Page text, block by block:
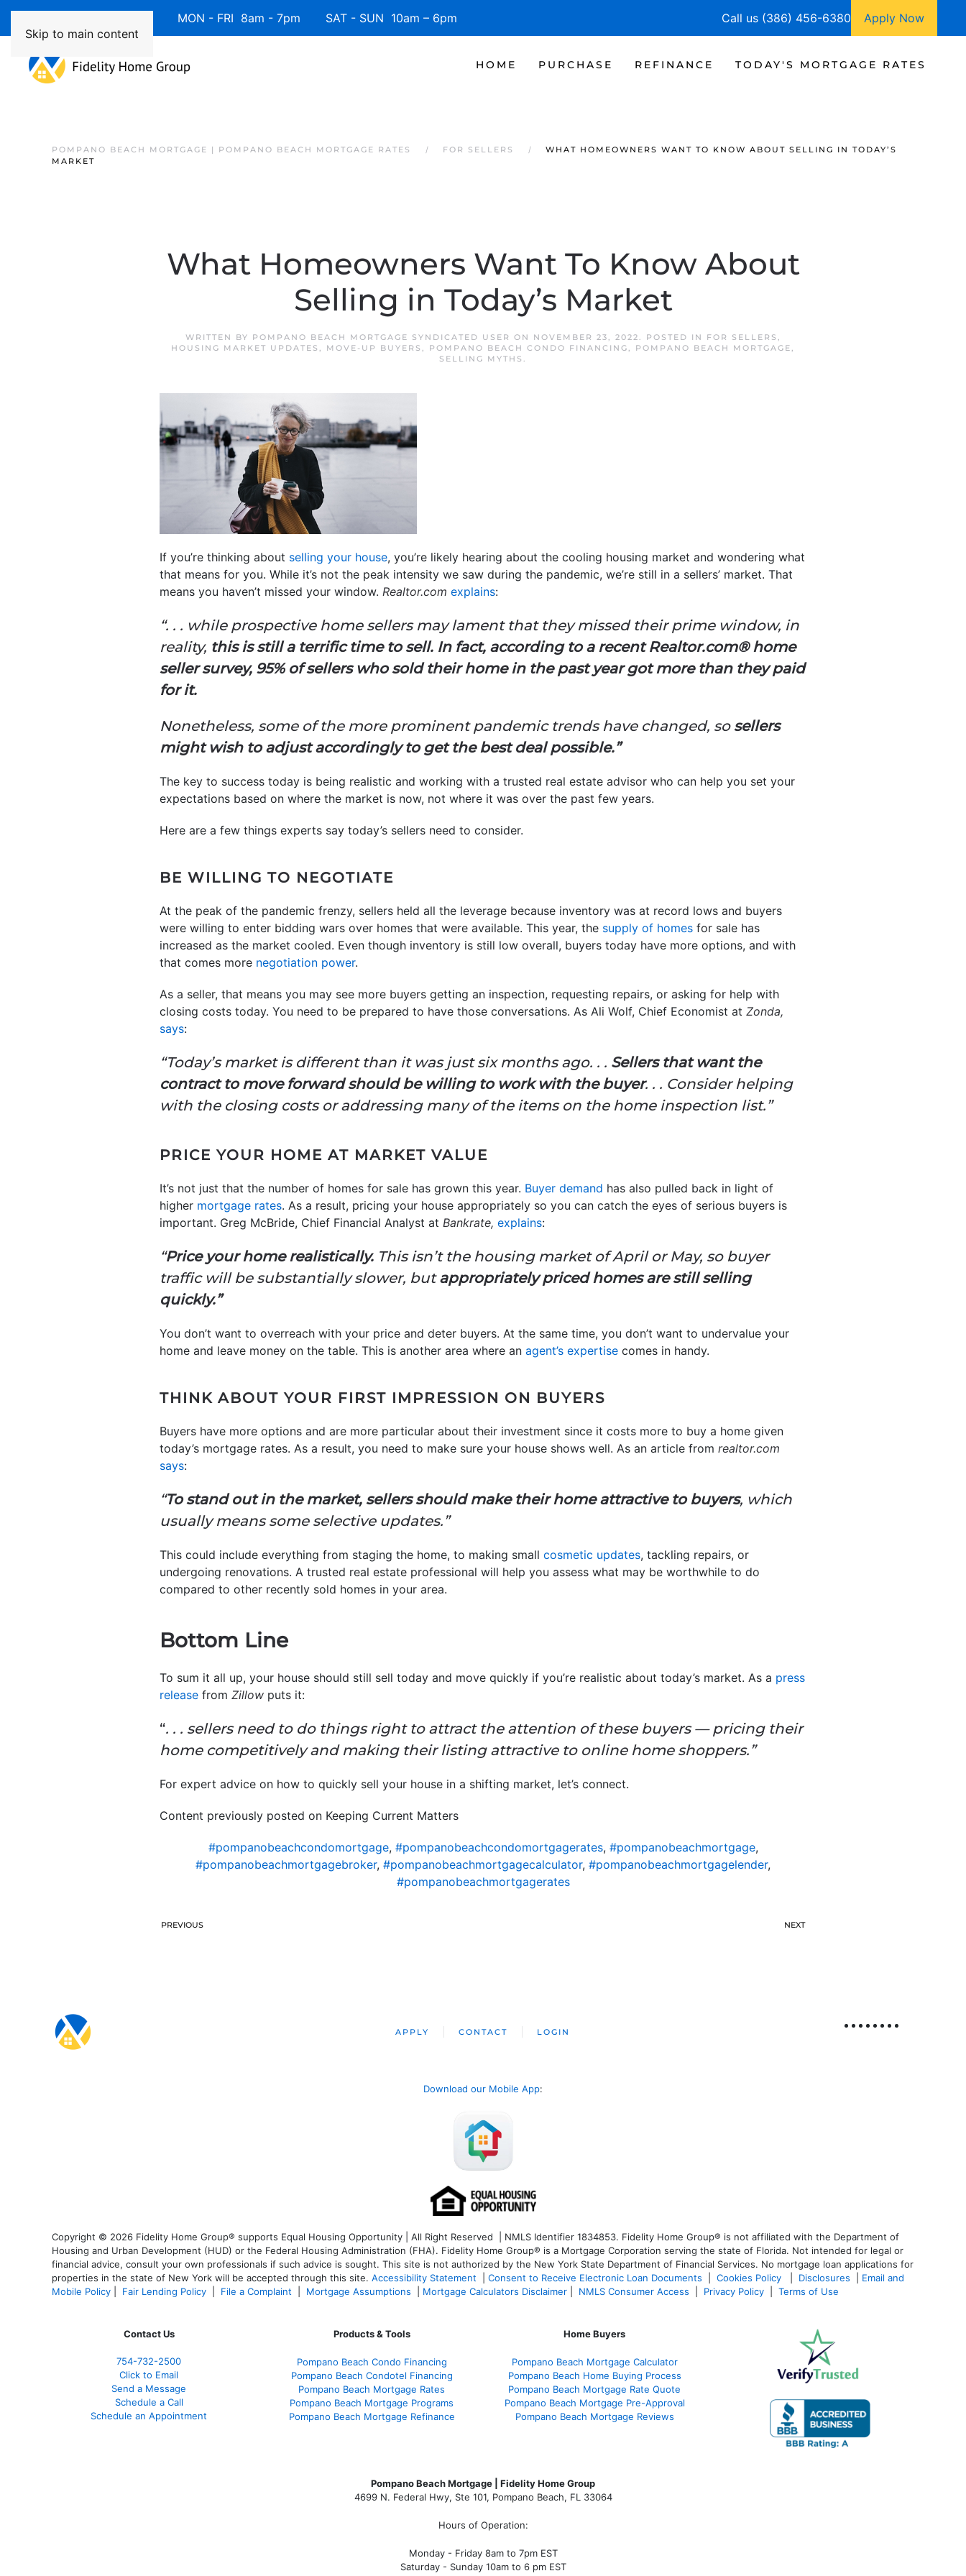
Skip to main content
Available 7 Days/Week MON - FRI 8am - 7pm SAT - SUN 10am – 6pm Call us (386) 456-6380 Apply Now
HOME PURCHASE REFINANCE TODAY'S MORTGAGE RATES
POMPANO BEACH MORTGAGE | POMPANO BEACH MORTGAGE RATES FOR SELLERS
WHAT HOMEOWNERS WANT TO KNOW ABOUT SELLING IN TODAY’S
MARKET
What Homeowners Want To Know About
Selling in Today’s Market
WRITTEN BY POMPANO BEACH MORTGAGE SYNDICATED USER ON NOVEMBER 23, 2022. POSTED IN FOR SELLERS ,
HOUSING MARKET UPDATES , MOVE-UP BUYERS , POMPANO BEACH CONDO FINANCING, POMPANO BEACH MORTGAGE,
SELLING MYTHS .
If you’re thinking about selling your house, you’re likely hearing about the cooling housing market and wondering what
that means for you. While it’s not the peak intensity we saw during the pandemic, we’re still in a sellers’ market. That
means you haven’t missed your window. Realtor.com explains:
“. . . while prospective home sellers may lament that they missed their prime window, in
reality, this is still a terrific time to sell. In fact, according to a recent Realtor.com® home
seller survey, 95% of sellers who sold their home in the past year got more than they paid
for it.
Nonetheless, some of the more prominent pandemic trends have changed, sosellers
might wish to adjust accordingly to get the best deal possible.”
The key to success today is being realistic and working with a trusted real estate advisor who can help you set your
expectations based on where the market is now, not where it was over the past few years.
Here are a few things experts say today’s sellers need to consider.
BE WILLING TO NEGOTIATE
At the peak of the pandemic frenzy, sellers held all the leverage because inventory was at record lows and buyers
were willing to enter bidding wars over homes that were available. This year, the supply of homes for sale has
increased as the market cooled. Even though inventory is still low overall, buyers today have more options, and with
that comes more negotiation power.
As a seller, that means you may see more buyers getting an inspection, requesting repairs, or asking for help with
closing costs today. You need to be prepared to have those conversations. As Ali Wolf, Chief Economist at Zonda,
says:
“Today’s market is different than it was just six months ago. . . Sellers that want the
contract to move forward should be willing to work with the buyer. . . Consider helping
with the closing costs or addressing many of the items on the home inspection list.”
PRICE YOUR HOME AT MARKET VALUE
It’s not just that the number of homes for sale has grown this year. Buyer demand has also pulled back in light of
higher mortgage rates. As a result, pricing your house appropriately so you can catch the eyes of serious buyers is
important. Greg McBride, Chief Financial Analyst at Bankrate, explains:
“Price your home realistically. This isn’t the housing market of April or May, so buyer
traffic will be substantially slower, butappropriately priced homes are still selling
quickly.”
You don’t want to overreach with your price and deter buyers. At the same time, you don’t want to undervalue your
home and leave money on the table. This is another area where an agent’s expertise comes in handy.
THINK ABOUT YOUR FIRST IMPRESSION ON BUYERS
Buyers have more options and are more particular about their investment since it costs more to buy a home given
today’s mortgage rates. As a result, you need to make sure your house shows well. As an article from realtor.com
says:
“To stand out in the market, sellers should make their home attractive to buyers, which
usually means some selective updates.”
This could include everything from staging the home, to making small cosmetic updates, tackling repairs, or
undergoing renovations. A trusted real estate professional will help you assess what may be worthwhile to do
compared to other recently sold homes in your area.
Bottom Line
To sum it all up, your house should still sell today and move quickly if you’re realistic about today’s market. As a press
release from Zillow puts it:
“. . . sellers need to do things right to attract the attention of these buyers — pricing their
home competitively and making their listing attractive to online home shoppers.”
For expert advice on how to quickly sell your house in a shifting market, let’s connect.
Content previously posted on Keeping Current Matters
#pompanobeachcondomortgage, #pompanobeachcondomortgagerates, #pompanobeachmortgage,
#pompanobeachmortgagebroker, #pompanobeachmortgagecalculator, #pompanobeachmortgagelender,
#pompanobeachmortgagerates
PREVIOUS NEXT
APPLY CONTACT LOGIN
Download our Mobile App:
Copyright © 2026 Fidelity Home Group® supports Equal Housing Opportunity | All Right Reserved | NMLS Identifier 1834853. Fidelity Home Group® is not affiliated with the Department of
Housing and Urban Development (HUD) or the Federal Housing Administration (FHA). Fidelity Home Group® is a Mortgage Corporation serving the state of Florida. Not intended for legal or
financial advice, consult your own professionals if such advice is sought. This site is not authorized by the New York State Department of Financial Services. No mortgage loan applications for
properties in the state of New York will be accepted through this site. Accessibility Statement Consent to Receive Electronic Loan Documents Cookies Policy Disclosures
Email and
Mobile Policy
Fair Lending Policy File a Complaint Mortgage Assumptions Mortgage Calculators Disclaimer NMLS Consumer Access Privacy Policy Terms of Use
Contact Us
754-732-2500
Click to Email
Send a Message
Schedule a Call
Schedule an Appointment
Products & Tools
Pompano Beach Condo Financing
Pompano Beach Condotel Financing
Pompano Beach Mortgage Rates
Pompano Beach Mortgage Programs
Pompano Beach Mortgage Refinance
Home Buyers
Pompano Beach Mortgage Calculator
Pompano Beach Home Buying Process
Pompano Beach Mortgage Rate Quote
Pompano Beach Mortgage Pre-Approval
Pompano Beach Mortgage Reviews
Pompano Beach Mortgage | Fidelity Home Group
4699 N. Federal Hwy, Ste 101, Pompano Beach, FL 33064
Hours of Operation:
Monday - Friday 8am to 7pm EST
Saturday - Sunday 10am to 6 pm EST